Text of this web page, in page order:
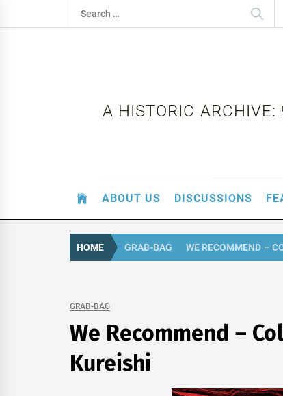
to
Search
for:
A HISTORIC ARCHIVE:
ABOUT US DISCUSSIONS
HOME GRAB-BAG WE RECOMMEND –
GRAB-BAG
We Recommend –
Kureishi